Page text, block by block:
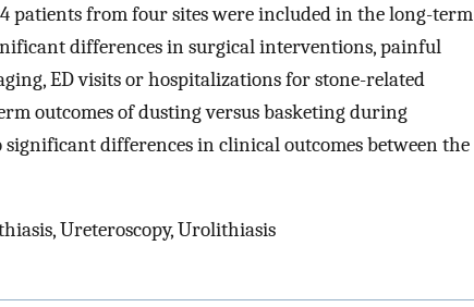
patients from four sites were included in the long-term
differences in surgical interventions, painful
ED visits or hospitalizations for stone-related
outcomes of dusting versus basketing during
differences in clinical outcomes between the
Ureteroscopy, Urolithiasis